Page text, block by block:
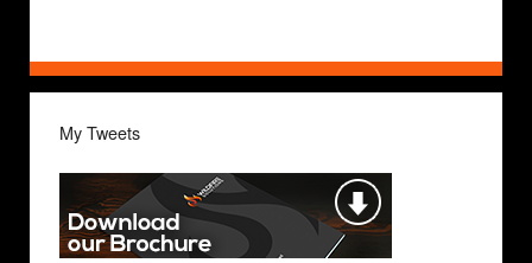
My Tweets